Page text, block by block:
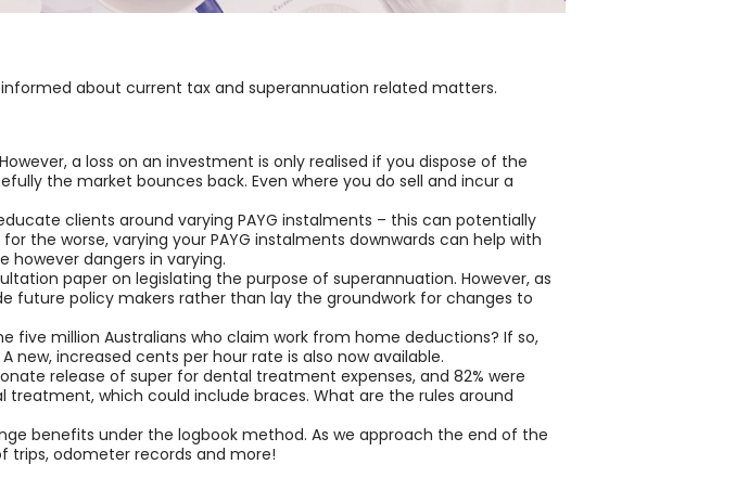
about current tax and superannuation related matters.
a loss on an investment is only realised if you dispose of the
the market bounces back. Even where you do sell and incur a
clients around varying PAYG instalments – this can potentially
the worse, varying your PAYG instalments downwards can help with
however dangers in varying.
paper on legislating the purpose of superannuation. However, as
future policy makers rather than lay the groundwork for changes to
five million Australians who claim work from home deductions? If so,
increased cents per hour rate is also now available.
release of super for dental treatment expenses, and 82% were
treatment, which could include braces. What are the rules around
benefits under the logbook method. As we approach the end of the
trips, odometer records and more!